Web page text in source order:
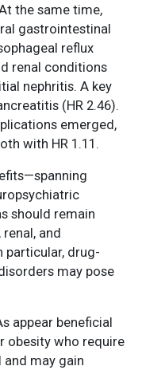
the same time,
gastrointestinal
reflux
renal conditions
nephritis. A key
(HR 2.46).
emerged,
with HR 1.11.
should remain
and
particular, drug-
may pose
appear beneficial
obesity who require
may gain